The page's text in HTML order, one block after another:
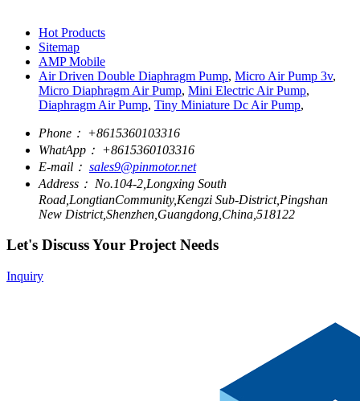
Hot Products
Sitemap
AMP Mobile
Air Driven Double Diaphragm Pump, Micro Air Pump 3v,
Micro Diaphragm Air Pump, Mini Electric Air Pump,
Diaphragm Air Pump, Tiny Miniature Dc Air Pump,
Phone： +8615360103316
WhatApp： +8615360103316
E-mail： sales9@pinmotor.net
Address： No.104-2,Longxing South
Road,LongtianCommunity,Kengzi Sub-District,Pingshan
New District,Shenzhen,Guangdong,China,518122
Let's Discuss Your Project Needs
Inquiry